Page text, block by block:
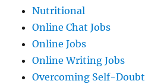
Nutritional
Online Chat Jobs
Online Jobs
Online Writing Jobs
Overcoming Self-Doubt